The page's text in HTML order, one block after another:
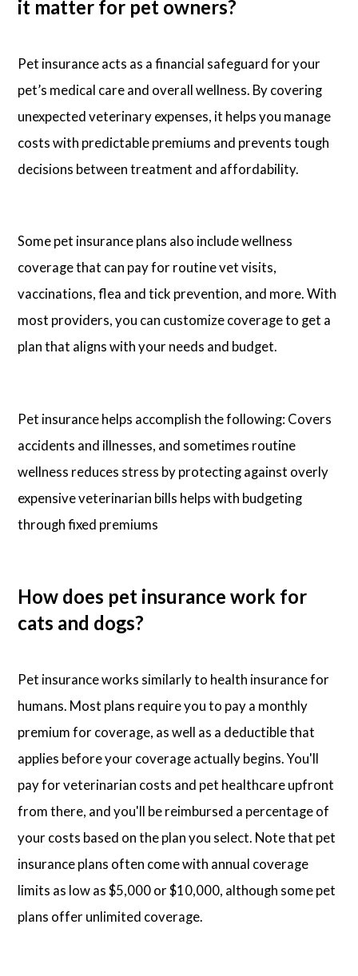
it matter for pet owners?
Pet insurance acts as a financial safeguard for your
pet’s medical care and overall wellness. By covering
unexpected veterinary expenses, it helps you manage
costs with predictable premiums and prevents tough
decisions between treatment and affordability.
Some pet insurance plans also include wellness
coverage that can pay for routine vet visits,
vaccinations, flea and tick prevention, and more. With
most providers, you can customize coverage to get a
plan that aligns with your needs and budget.
Pet insurance helps accomplish the following: Covers
accidents and illnesses, and sometimes routine
wellness reduces stress by protecting against overly
expensive veterinarian bills helps with budgeting
through fixed premiums
How does pet insurance work for
cats and dogs?
Pet insurance works similarly to health insurance for
humans. Most plans require you to pay a monthly
premium for coverage, as well as a deductible that
applies before your coverage actually begins. You'll
pay for veterinarian costs and pet healthcare upfront
from there, and you'll be reimbursed a percentage of
your costs based on the plan you select. Note that pet
insurance plans often come with annual coverage
limits as low as $5,000 or $10,000, although some pet
plans offer unlimited coverage.